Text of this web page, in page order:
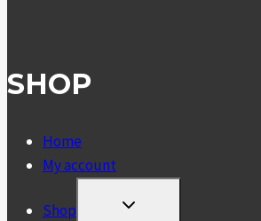
SHOP
Home
My account
Shop
TOGGLE